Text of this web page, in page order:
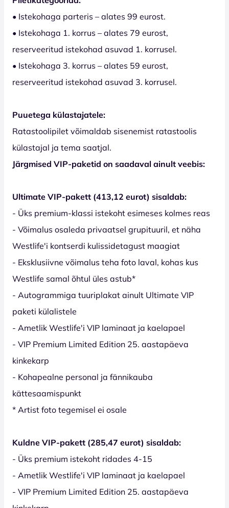
• Istekohaga parteris – alates 99 eurost.
• Istekohaga 1. korrus – alates 79 eurost,
reserveeritud istekohad asuvad 1. korrusel.
• Istekohaga 3. korrus – alates 59 eurost,
reserveeritud istekohad asuvad 3. korrusel.
Puuetega külastajatele:
Ratastoolipilet võimaldab sisenemist ratastoolis
külastajal ja tema saatjal.
Järgmised VIP-paketid on saadaval ainult veebis:
Ultimate VIP-pakett (413,12 eurot) sisaldab:
- Üks premium-klassi istekoht esimeses kolmes reas
- Võimalus osaleda privaatsel grupituuril, et näha
Westlife'i kontserdi kulissidetagust maagiat
- Eksklusiivne võimalus teha foto laval, kohas kus
Westlife samal õhtul üles astub*
- Autogrammiga tuuriplakat ainult Ultimate VIP
paketi külalistele
- Ametlik Westlife'i VIP laminaat ja kaelapael
- VIP Premium Limited Edition 25. aastapäeva
kinkekarp
- Kohapealne personal ja fännikauba
kättesaamispunkt
* Artist foto tegemisel ei osale
Kuldne VIP-pakett (285,47 eurot) sisaldab:
- Üks premium istekoht ridades 4-15
- Ametlik Westlife'i VIP laminaat ja kaelapael
- VIP Premium Limited Edition 25. aastapäeva